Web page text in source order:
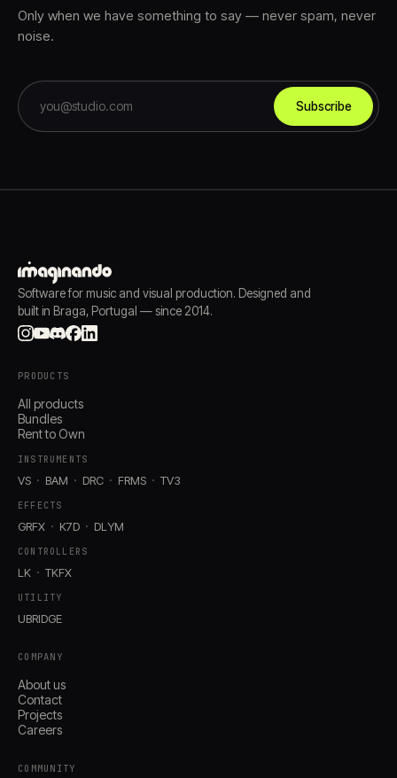
Only when we have something to say — never spam, never
noise.
Subscribe
Software for music and visual production. Designed and
built in Braga, Portugal — since 2014.
PRODUCTS
All products
Bundles
Rent to Own
INSTRUMENTS
VS BAM DRC FRMS TV3
EFFECTS
GRFX K7D DLYM
CONTROLLERS
LK TKFX
UTILITY
UBRIDGE
COMPANY
About us
Contact
Projects
Careers
COMMUNITY